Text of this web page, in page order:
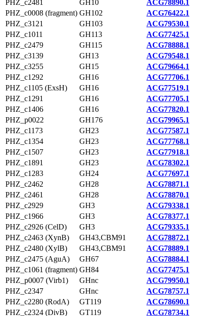
PHZ_c2481
GH10
ACG78890.1
PHZ_c0008 (fragment) GH102
ACG76422.1
PHZ_c3121
GH103
ACG79530.1
PHZ_c1011
GH113
ACG77425.1
PHZ_c2479
GH115
ACG78888.1
PHZ_c3139
GH13
ACG79548.1
PHZ_c3255
GH15
ACG79664.1
PHZ_c1292
GH16
ACG77706.1
PHZ_c1105 (ExsH)
GH16
ACG77519.1
PHZ_c1291
GH16
ACG77705.1
PHZ_c1406
GH16
ACG77820.1
PHZ_p0022
GH176
ACG79965.1
PHZ_c1173
GH23
ACG77587.1
PHZ_c1354
GH23
ACG77768.1
PHZ_c1507
GH23
ACG77918.1
PHZ_c1891
GH23
ACG78302.1
PHZ_c1283
GH24
ACG77697.1
PHZ_c2462
GH28
ACG78871.1
PHZ_c2461
GH28
ACG78870.1
PHZ_c2929
GH3
ACG79338.1
PHZ_c1966
GH3
ACG78377.1
PHZ_c2926 (CelD)
GH3
ACG79335.1
PHZ_c2463 (XynB)
GH43,CBM91
ACG78872.1
PHZ_c2480 (XylB)
GH43,CBM91
ACG78889.1
PHZ_c2475 (AguA)
GH67
ACG78884.1
PHZ_c1061 (fragment) GH84
ACG77475.1
PHZ_p0007 (Virb1)
GHnc
ACG79950.1
PHZ_c2347
GHnc
ACG78757.1
PHZ_c2280 (RodA)
GT119
ACG78690.1
PHZ_c2324 (DivB)
GT119
ACG78734.1